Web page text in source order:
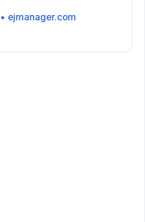
• ejmanager.com